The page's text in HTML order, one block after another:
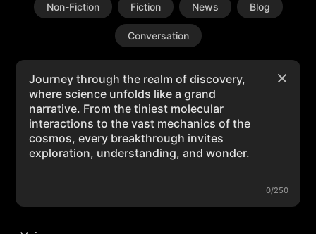
Non-Fiction Fiction News Blog
Conversation
0/250